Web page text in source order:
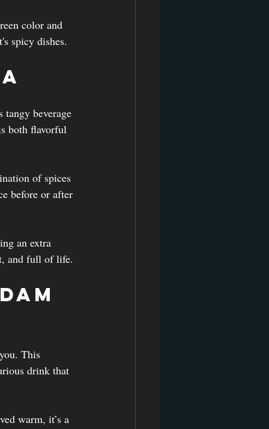
color and
spicy dishes.
beverage
both flavorful
of spices
before or after
an extra
and full of life.
This
drink that
warm, it’s a